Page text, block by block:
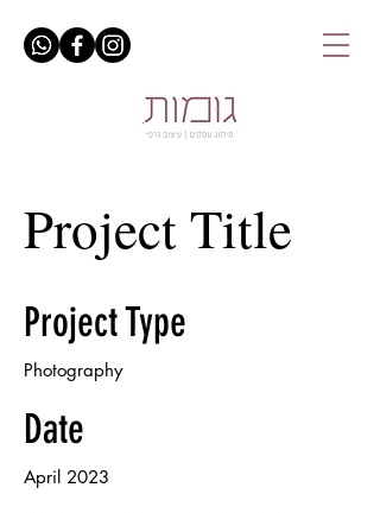
Project Title
Project Type
Photography
Date
April 2023